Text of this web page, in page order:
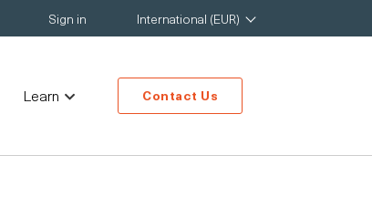
Sign in International (EUR)
Learn Contact Us